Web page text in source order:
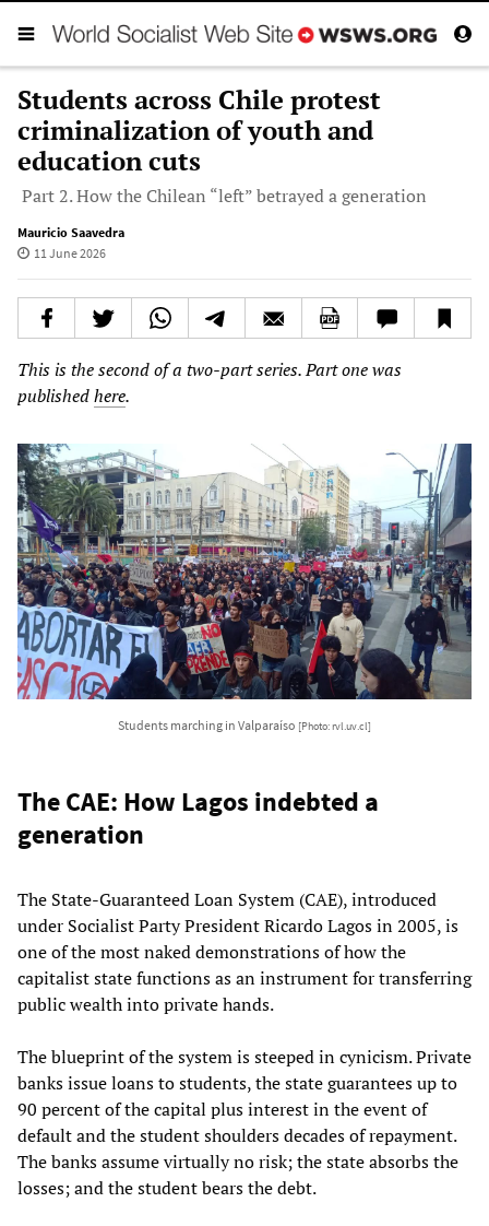
Students across Chile protest
criminalization of youth and
education cuts
Part 2. How the Chilean “left” betrayed a generation
Mauricio Saavedra
11 June 2026
This is the second of a two-part series. Part one was
publishedhere.
Students marching in Valparaíso [Photo: rvl.uv.cl]
The CAE: How Lagos indebted a
generation
The State-Guaranteed Loan System (CAE), introduced
under Socialist Party President Ricardo Lagos in 2005, is
one of the most naked demonstrations of how the
capitalist state functions as an instrument for transferring
public wealth into private hands.
The blueprint of the system is steeped in cynicism. Private
banks issue loans to students, the state guarantees up to
90 percent of the capital plus interest in the event of
default and the student shoulders decades of repayment.
The banks assume virtually no risk; the state absorbs the
losses; and the student bears the debt.